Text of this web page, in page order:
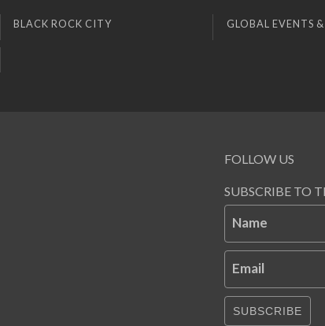
BLACK ROCK CITY GLOBAL EVENTS
FOLLOW US
SUBSCRIBE TO
Name
Email
SUBSCRIBE